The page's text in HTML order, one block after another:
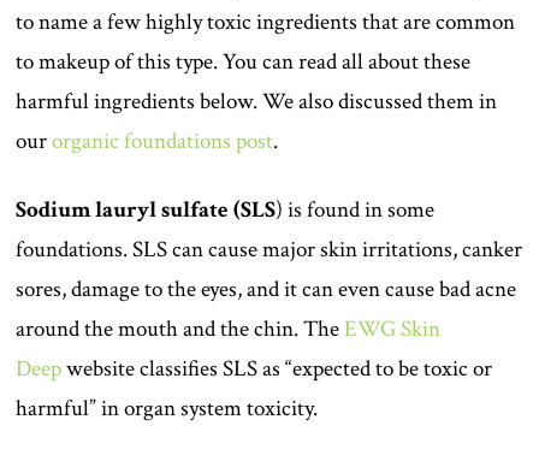
to name a few highly toxic ingredients that are common
to makeup of this type. You can read all about these
harmful ingredients below. We also discussed them in
ourorganic foundations post.
Sodium lauryl sulfate (SLS) is found in some
foundations. SLS can cause major skin irritations, canker
sores, damage to the eyes, and it can even cause bad acne
around the mouth and the chin. TheEWG Skin
Deepwebsite classifies SLS as “expected to be toxic or
harmful” in organ system toxicity.